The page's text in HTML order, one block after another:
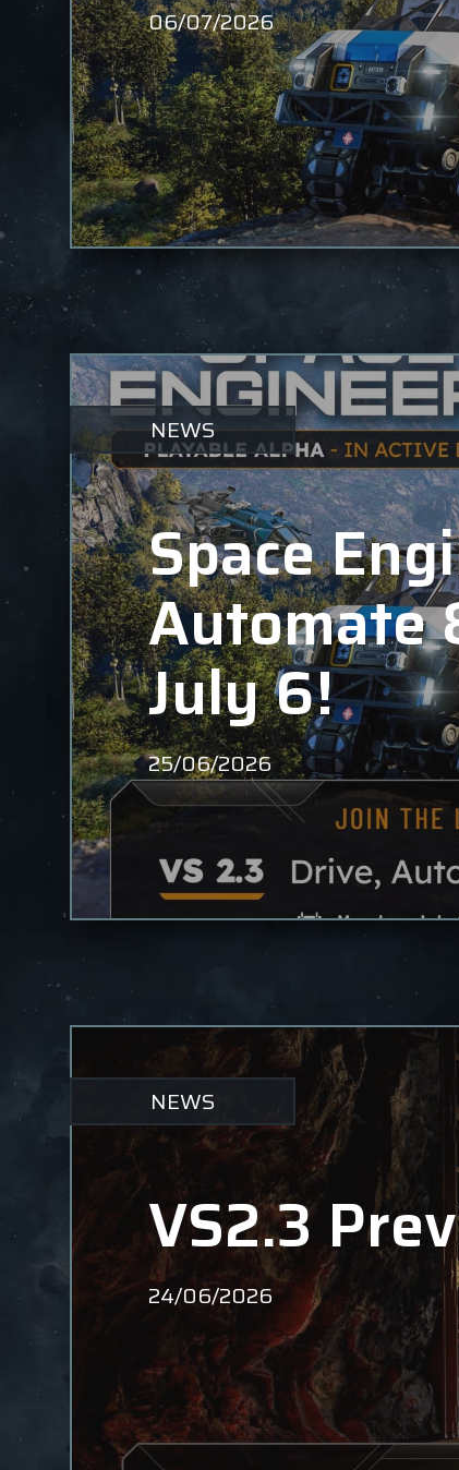
06/07/2026
NEWS
Space
Automate
July 6!
25/06/2026
NEWS
VS2.3
24/06/2026